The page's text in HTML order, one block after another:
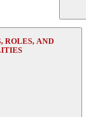
ROLES, AND